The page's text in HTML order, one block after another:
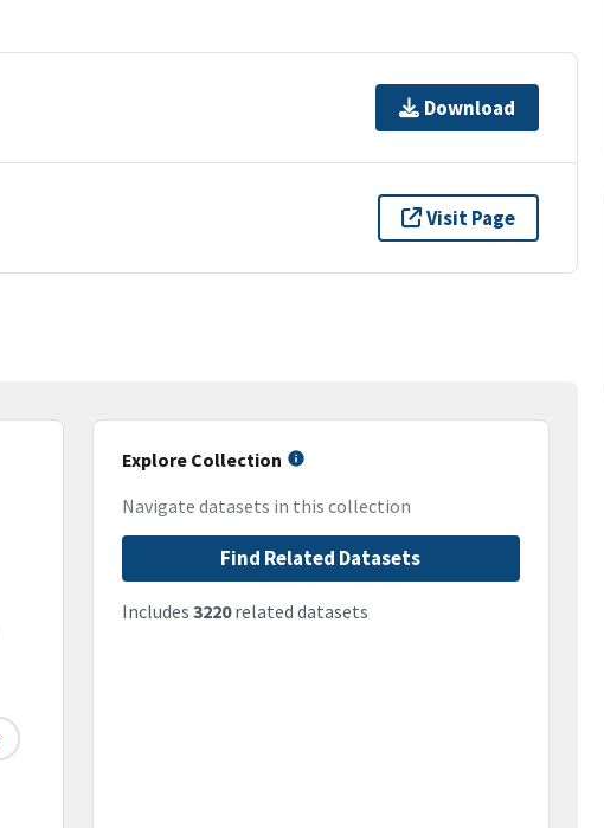
Download
Visit Page
Explore Collection
Navigate datasets in this collection
Find Related Datasets
Includes 3220related datasets